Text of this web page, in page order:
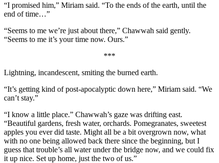
“I promised him,” Miriam said. “To the ends of the earth, until the
end of time…”
“Seems to me we’re just about there,” Chawwah said gently.
“Seems to me it’s your time now. Ours.”
***
Lightning, incandescent, smiting the burned earth.
“It’s getting kind of post-apocalyptic down here,” Miriam said. “We
can’t stay.”
“I know a little place.” Chawwah’s gaze was drifting east.
“Beautiful gardens, fresh water, orchards. Pomegranates, sweetest
apples you ever did taste. Might all be a bit overgrown now, what
with no one being allowed back there since the beginning, but I
guess that trouble’s all water under the bridge now, and we could fix
it up nice. Set up home, just the two of us.”